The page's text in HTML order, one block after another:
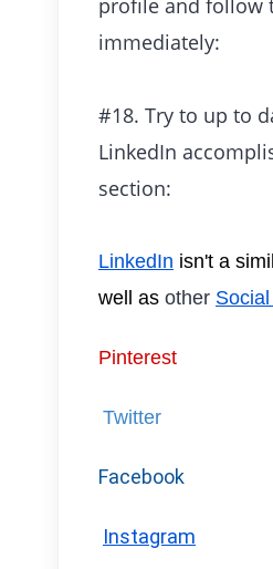
profile and follow
immediately:
#18. Try to up to
LinkedIn
section:
LinkedIn isn't a
well as other
Pinterest
Twitter
Facebook
Instagram